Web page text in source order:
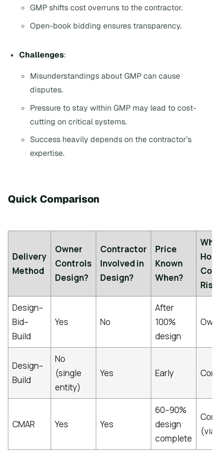
GMP shifts cost overruns to the contractor.
Open-book bidding ensures transparency.
Challenges:
Misunderstandings about GMP can cause
disputes.
Pressure to stay within GMP may lead to cost-
cutting on critical systems.
Success heavily depends on the contractor’s
expertise.
Quick Comparison
Delivery
Method
Owner
Controls
Design?
Contractor
Involved in
Design?
Price
Known
When?
Who
Design–
Bid–
Build
Yes No
After
100%
design
Design–
Build
No
(single
entity)
Yes Early
CMAR Yes Yes
60–90%
design
complete
(via